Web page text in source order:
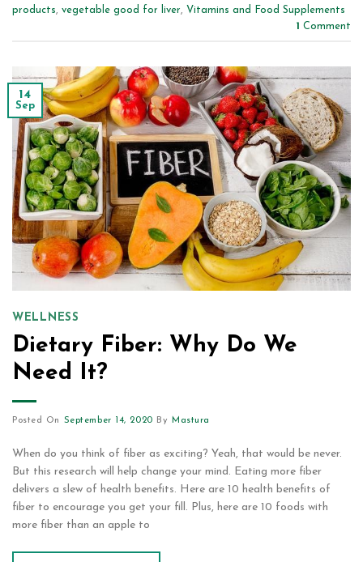
products, vegetable good for liver, Vitamins and Food Supplements
1 Comment
14
Sep
WELLNESS
Dietary Fiber: Why Do We
Need It?
Posted On September 14, 2020 By Mastura
When do you think of fiber as exciting? Yeah, that would be never.
But this research will help change your mind. Eating more fiber
delivers a slew of health benefits. Here are 10 health benefits of
fiber to encourage you get your fill. Plus, here are 10 foods with
more fiber than an apple to